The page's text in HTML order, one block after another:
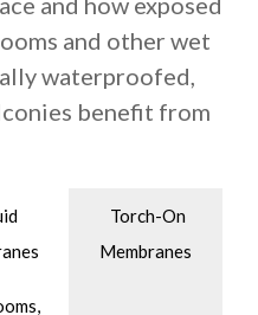
and other wet
waterproofed,
benefit from
Torch-On
Membranes